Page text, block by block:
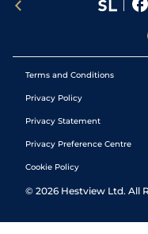
Terms and Conditions
Privacy Policy
Privacy Statement
Privacy Preference Centre
Cookie Policy
© 2026 Hestview Ltd. All